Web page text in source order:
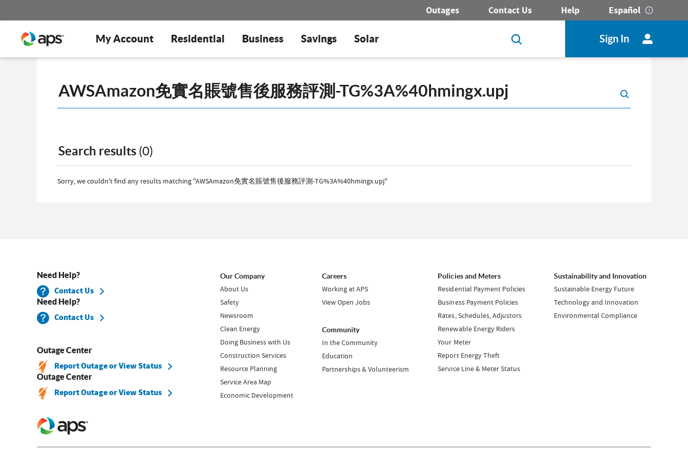
Outages Contact Us Help Español
My Account Residential Business Savings Solar Sign In
Search results (0)
Sorry, we couldn't find any results matching "AWSAmazon免實名賬號售後服務評測-TG%3A%40hmingx.upj"
Need Help?
Contact Us
Need Help?
Contact Us
Outage Center
Report Outage or View Status
Outage Center
Report Outage or View Status
Our Company
About Us
Safety
Newsroom
Clean Energy
Doing Business with Us
Construction Services
Resource Planning
Service Area Map
Economic Development
Careers
Working at APS
View Open Jobs
Community
In the Community
Education
Partnerships & Volunteerism
Policies and Meters
Residential Payment Policies
Business Payment Policies
Rates, Schedules, Adjustors
Renewable Energy Riders
Your Meter
Report Energy Theft
Service Line & Meter Status
Sustainability and Innovation
Sustainable Energy Future
Technology and Innovation
Environmental Compliance